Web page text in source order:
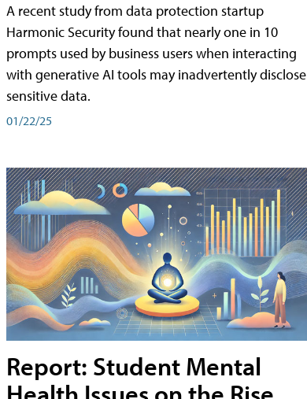
A recent study from data protection startup
Harmonic Security found that nearly one in 10
prompts used by business users when interacting
with generative AI tools may inadvertently disclose
sensitive data.
01/22/25
Report: Student Mental